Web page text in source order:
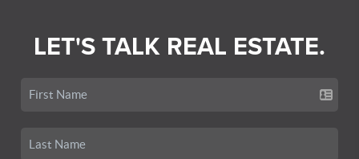
LET'S TALK REAL ESTATE.